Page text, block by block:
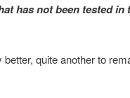
has not been tested in
quite another to